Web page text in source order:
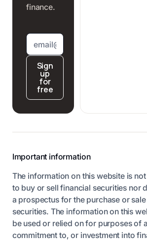
finance.
Sign
up
for
free
Important information
The information on this website is
to buy or sell financial securities nor
a prospectus for the purchase or
securities. The information on this
be used or relied on for purposes of
commitment to, or investment into